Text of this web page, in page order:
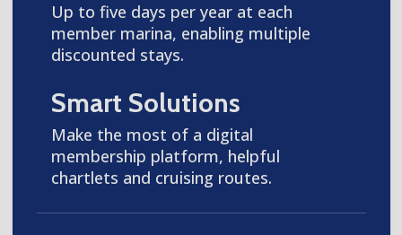
Up to five days per year at each
member marina, enabling multiple
discounted stays.
Smart Solutions
Make the most of a digital
membership platform, helpful
chartlets and cruising routes.